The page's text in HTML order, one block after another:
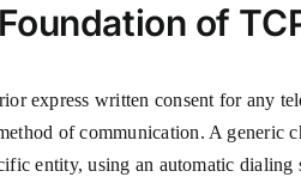
of
express written consent for any
of communication. A
entity, using an automatic